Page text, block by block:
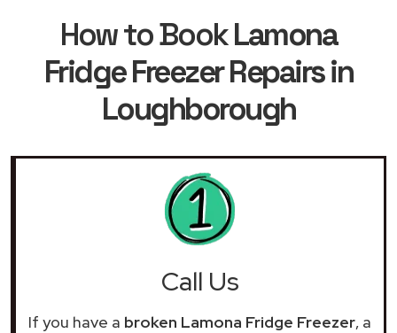
How to BookLamona
Fridge Freezer Repairs in
Loughborough
Call Us
If you have a broken Lamona Fridge Freezer, a